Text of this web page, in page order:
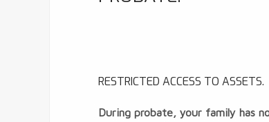
RESTRICTED ACCESS TO ASSETS.
During probate, your family has